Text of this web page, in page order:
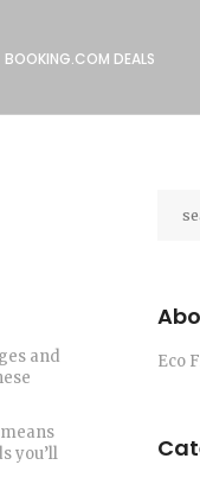
BOOKING.COM DEALS
and
you’ll
Eco